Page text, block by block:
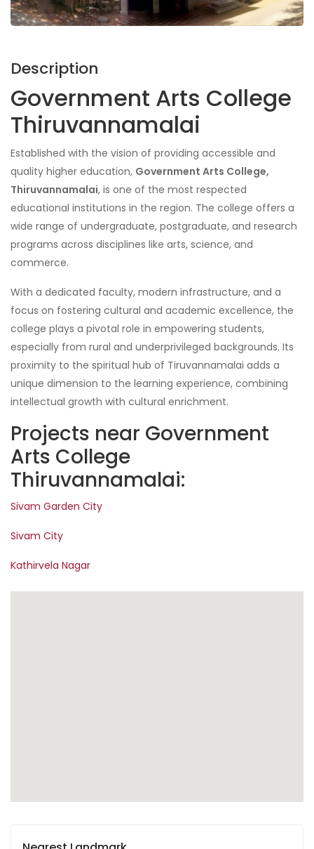
Description
Government Arts College
Thiruvannamalai
Established with the vision of providing accessible and
quality higher education, Government Arts College,
Thiruvannamalai, is one of the most respected
educational institutions in the region. The college offers a
wide range of undergraduate, postgraduate, and research
programs across disciplines like arts, science, and
commerce.
With a dedicated faculty, modern infrastructure, and a
focus on fostering cultural and academic excellence, the
college plays a pivotal role in empowering students,
especially from rural and underprivileged backgrounds. Its
proximity to the spiritual hub of Tiruvannamalai adds a
unique dimension to the learning experience, combining
intellectual growth with cultural enrichment.
Projects near Government
Arts College
Thiruvannamalai:
Sivam Garden City
Sivam City
Kathirvela Nagar